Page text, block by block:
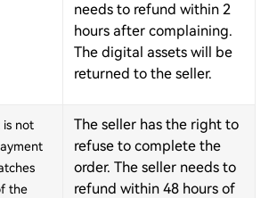
needs to refund within 2
hours after complaining.
The digital assets will be
returned to the seller.
is not
the
The seller has the right to
refuse to complete the
order. The seller needs to
refund within 48 hours of